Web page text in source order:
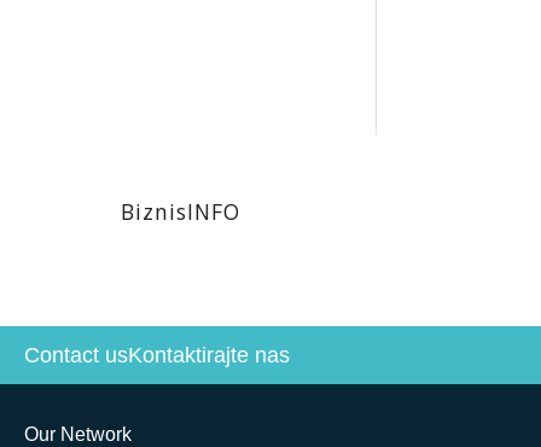
BiznisINFO
Contact usKontaktirajte nas
Our Network